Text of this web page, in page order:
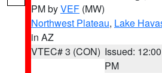
PM byVEF (MW)
Northwest Plateau, Lake
in AZ
VTEC# 3 (CON) Issued: 12:00
PM